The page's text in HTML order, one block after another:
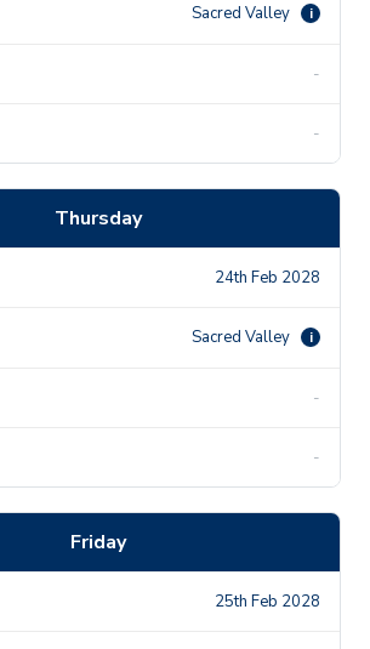
Sacred Valley i
-
-
Thursday
24th Feb 2028
Sacred Valley i
-
-
Friday
25th Feb 2028